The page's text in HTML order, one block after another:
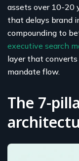
assets over 10-20
that delays brand
compounding to
executive search
layer that
mandate flow.
The 7-